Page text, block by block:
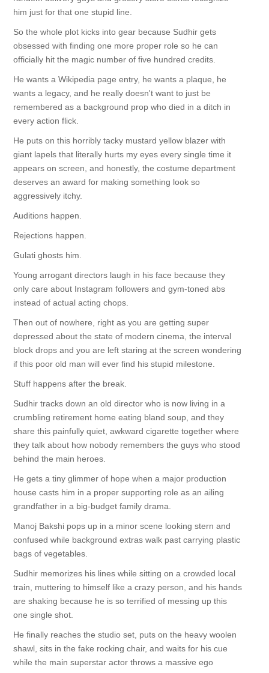
him just for that one stupid line.
So the whole plot kicks into gear because Sudhir gets
obsessed with finding one more proper role so he can
officially hit the magic number of five hundred credits.
He wants a Wikipedia page entry, he wants a plaque, he
wants a legacy, and he really doesn't want to just be
remembered as a background prop who died in a ditch in
every action flick.
He puts on this horribly tacky mustard yellow blazer with
giant lapels that literally hurts my eyes every single time it
appears on screen, and honestly, the costume department
deserves an award for making something look so
aggressively itchy.
Auditions happen.
Rejections happen.
Gulati ghosts him.
Young arrogant directors laugh in his face because they
only care about Instagram followers and gym-toned abs
instead of actual acting chops.
Then out of nowhere, right as you are getting super
depressed about the state of modern cinema, the interval
block drops and you are left staring at the screen wondering
if this poor old man will ever find his stupid milestone.
Stuff happens after the break.
Sudhir tracks down an old director who is now living in a
crumbling retirement home eating bland soup, and they
share this painfully quiet, awkward cigarette together where
they talk about how nobody remembers the guys who stood
behind the main heroes.
He gets a tiny glimmer of hope when a major production
house casts him in a proper supporting role as an ailing
grandfather in a big-budget family drama.
Manoj Bakshi pops up in a minor scene looking stern and
confused while background extras walk past carrying plastic
bags of vegetables.
Sudhir memorizes his lines while sitting on a crowded local
train, muttering to himself like a crazy person, and his hands
are shaking because he is so terrified of messing up this
one single shot.
He finally reaches the studio set, puts on the heavy woolen
shawl, sits in the fake rocking chair, and waits for his cue
while the main superstar actor throws a massive ego